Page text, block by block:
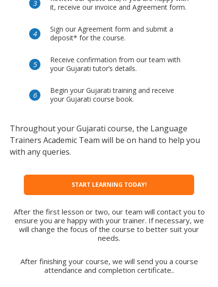
it, receive our invoice and Agreement form.
Sign our Agreement form and submit a
deposit* for the course.
Receive confirmation from our team with
your Gujarati tutor’s details.
Begin your Gujarati training and receive
your Gujarati course book.
Throughout your Gujarati course, the Language
Trainers Academic Team will be on hand to help you
with any queries.
START LEARNING TODAY!
After the first lesson or two, our team will contact you to
ensure you are happy with your trainer. If necessary, we
will change the focus of the course to better suit your
needs.
After finishing your course, we will send you a course
attendance and completion certificate..